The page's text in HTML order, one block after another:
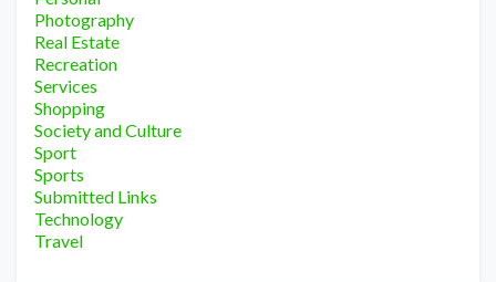
Photography
Real Estate
Recreation
Services
Shopping
Society and Culture
Sport
Sports
Submitted Links
Technology
Travel